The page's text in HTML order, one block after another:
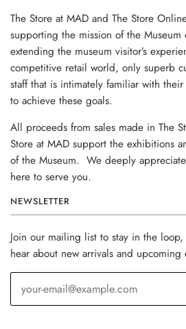
The Store at MAD and The Store
supporting the mission of the
extending the museum visitor’s
competitive retail world, only superb
staff that is intimately familiar with
to achieve these goals.
All proceeds from sales made in The
Store at MAD support the exhibitions
of the Museum. We deeply
here to serve you.
NEWSLETTER
Join our mailing list to stay in the
hear about new arrivals and upcoming